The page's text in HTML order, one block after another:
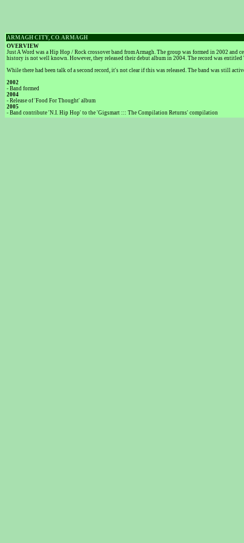
ARMAGH CITY, CO. ARMAGH
OVERVIEW
Just A Word was a Hip Hop / Rock crossover band from Armagh. The group was formed in 2002
history is not well known. However, they released their debut album in 2004. The record was
While there had been talk of a second record, it's not clear if this was released. The band was still
2002
- Band formed
2004
- Release of 'Food For Thought' album
2005
- Band contribute 'N.I. Hip Hop' to the 'Gigsmart ::: The Compilation Returns' compilation